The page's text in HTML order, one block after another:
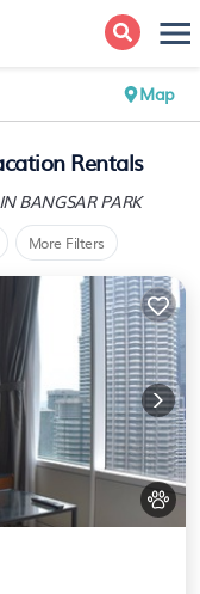
Map
Rentals
BANGSAR PARK
More Filters